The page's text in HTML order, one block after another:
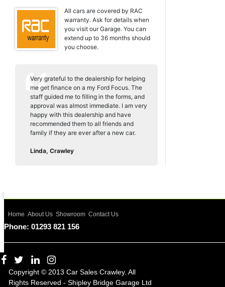
All cars are covered by RAC
warranty. Ask for details when
you visit our Garage. You can
extend up to 36 months should
you choose.
Very grateful to the dealership for helping
me get finance on a my Ford Focus. The
staff guided me to filling in the forms, and
approval was almost immediate. I am very
happy with this dealership and have
recommended them to all friends and
family if they are ever after a new car.
Linda, Crawley
Home About Us Showroom Contact Us
Phone: 01293 821 156
Copyright © 2013 Car Sales Crawley. All
Rights Reserved - Shipley Bridge Garage Ltd